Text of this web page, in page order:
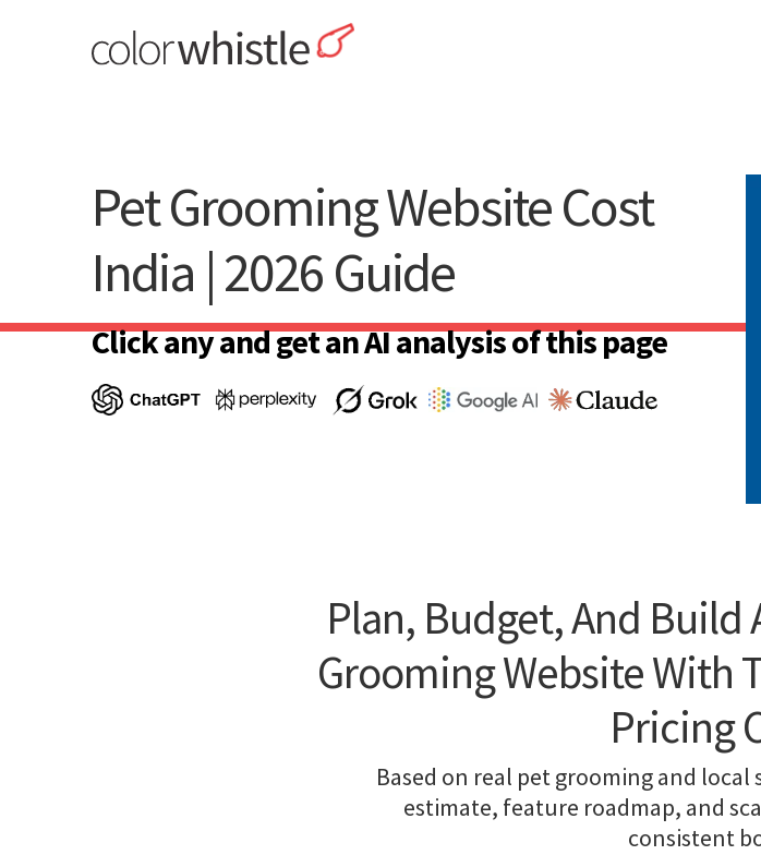
Pet Grooming Website Cost
India | 2026 Guide
Click any and get an AI analysis of this page
Plan, Budget, And
Grooming Website With
Pricing
Based on real pet grooming and
estimate, feature roadmap, and
consistent